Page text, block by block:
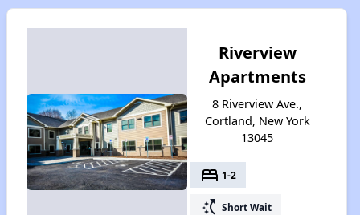
Riverview
Apartments
8 Riverview Ave.,
Cortland, New York
13045
bed 1-2
switch_access_shortcut Short Wait